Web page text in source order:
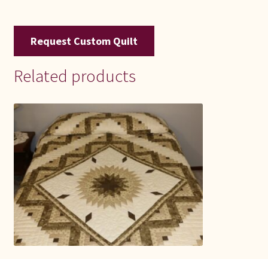
Request Custom Quilt
Related products